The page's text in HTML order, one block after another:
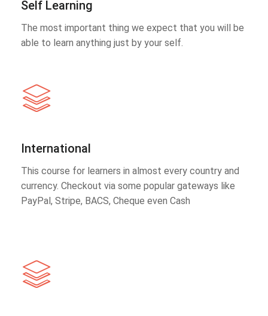
Self Learning
The most important thing we expect that you will be
able to learn anything just by your self.
International
This course for learners in almost every country and
currency. Checkout via some popular gateways like
PayPal, Stripe, BACS, Cheque even Cash